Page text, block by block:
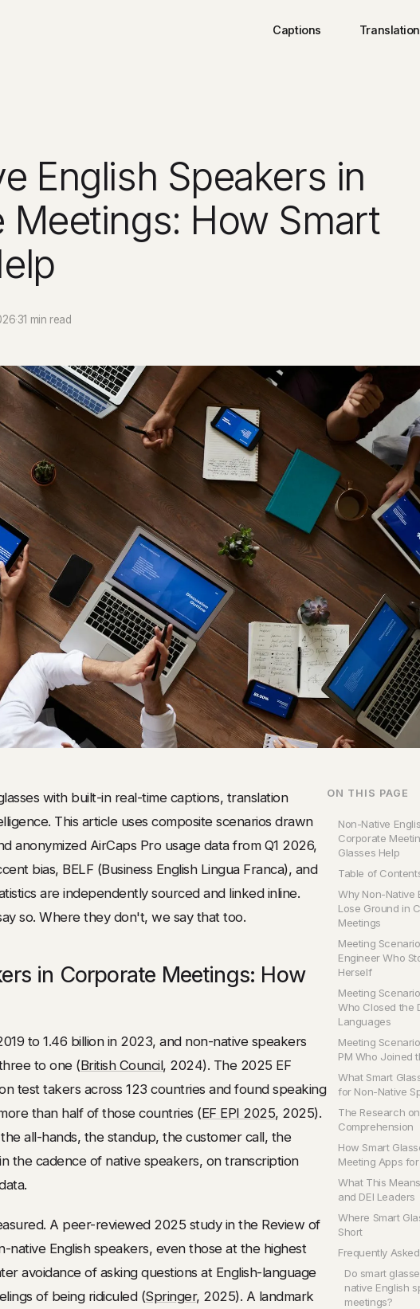
Captions Translation
English Speakers in
Meetings: How Smart
·31 min read
with built-in real-time captions, translation
This article uses composite scenarios drawn
anonymized AirCaps Pro usage data from Q1 2026,
bias, BELF (Business English Lingua Franca), and
are independently sourced and linked inline.
so. Where they don't, we say that too.
in Corporate Meetings: How
to 1.46 billion in 2023, and non-native speakers
to one (British Council, 2024). The 2025 EF
test takers across 123 countries and found speaking
than half of those countries (EF EPI 2025, 2025).
all-hands, the standup, the customer call, the
the cadence of native speakers, on transcription
A peer-reviewed 2025 study in the Review of
native English speakers, even those at the highest
avoidance of asking questions at English-language
of being ridiculed (Springer, 2025). A landmark
ON THIS PAGE
Non-Native
Corporate
Glasses Help
Table of
Why Non-Native
Lose Ground in
Meetings
Meeting
Engineer Who
Herself
Meeting
Who Closed the
Languages
Meeting
PM Who Joined
What Smart
for Non-Native
The Research
Comprehension
How Smart
Meeting Apps for
What This
and DEI Leaders
Where Smart
Short
Frequently
Do smart
native English
meetings?